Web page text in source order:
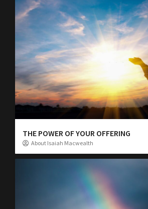
THE POWER OF YOUR OFFERING
About Isaiah Macwealth